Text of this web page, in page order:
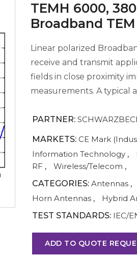
TEMH 6000,
Broadband
Linear polarized
receive and transmit
fields in close proximity
measurements. A typical
PARTNER:
MARKETS: CE Mark
Information Technology ,
RF , Wireless/Telecom ,
CATEGORIES: Antennas ,
Horn Antennas ,
Hybrid
TEST STANDARDS: IEC/
ADD TO QUOTE